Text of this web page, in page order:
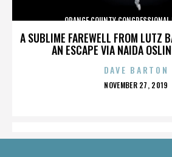
A SUBLIME FAREWELL FROM LUTZ
AN ESCAPE VIA NAIDA
ORANGE COUNTY CONGRESSIONAL
DAVE BARTON
POSTED
NOVEMBER 27, 2019